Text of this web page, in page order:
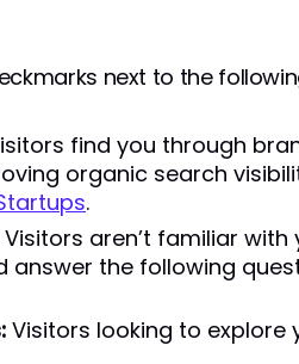
next to the
find you through
organic search
.
Visitors aren’t familiar
answer the following
Visitors looking to explore